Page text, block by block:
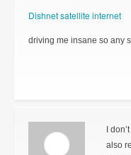
Dishnet satellite internet
driving me insane so any
I
also